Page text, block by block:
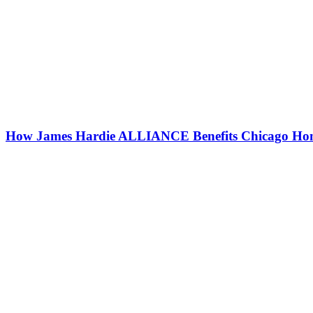
How James Hardie ALLIANCE Benefits Chicago